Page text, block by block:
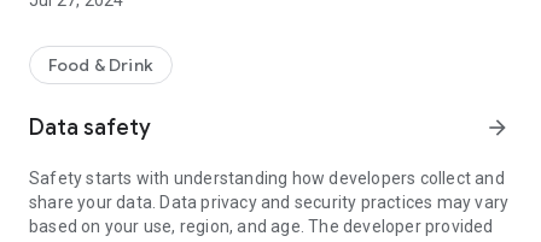
dishwasher, when we opened for business in 1979. Now as
GREAT TASTING FOOD with FAST FRIENDLY SERVICE at a
CLEAN RESTAURANT for a FAIR PRICE. We have made over 2
custom made to order just for you.
Using our combination of made fresh daily dough, our secret
recipe sauce with sweet vine ripened California tomatoes
with just the right blend of tangy seasoning. Using only the
Food & Drink
Data safety arrow_forward
Safety starts with understanding how developers collect and
share your data. Data privacy and security practices may vary
based on your use, region, and age. The developer provided